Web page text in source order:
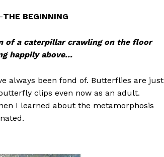
THE BEGINNING
of a caterpillar crawling on the floor
happily above…
always been fond of. Butterflies are just
clips even now as an adult.
I learned about the metamorphosis